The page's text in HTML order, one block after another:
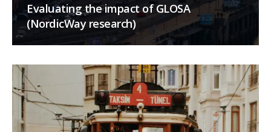
Evaluating the impact of GLOSA
(NordicWay research)